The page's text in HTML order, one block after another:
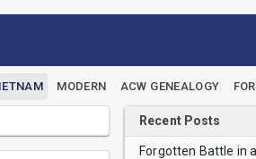
MODERN ACW GENEALOGY
Recent Posts
Forgotten Battle in